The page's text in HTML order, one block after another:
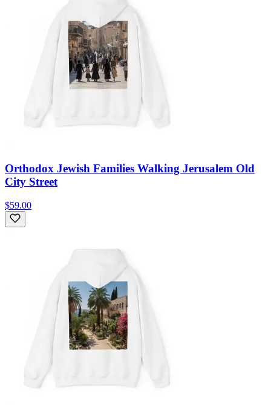
Orthodox Jewish Families Walking Jerusalem Old
City Street
$59.00